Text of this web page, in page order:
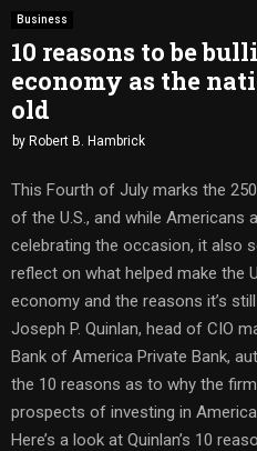
Business
10 reasons to be
economy as the
old
by Robert B. Hambrick
This Fourth of July marks the
of the U.S., and while Americans
celebrating the occasion, it also
reflect on what helped make the
economy and the reasons it’s
Joseph P. Quinlan, head of CIO
Bank of America Private Bank,
the 10 reasons as to why the
prospects of investing in America.
Here’s a look at Quinlan’s 10